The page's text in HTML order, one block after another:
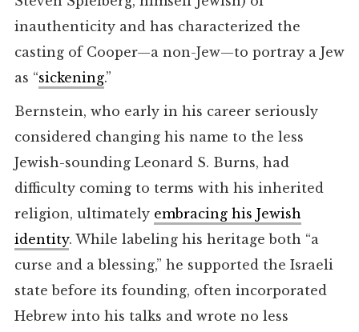
inauthenticity and has characterized the
casting of Cooper—a non-Jew—to portray a Jew
as “sickening.”
Bernstein, who early in his career seriously
considered changing his name to the less
Jewish-sounding Leonard S. Burns, had
difficulty coming to terms with his inherited
religion, ultimately embracing his Jewish
identity. While labeling his heritage both “a
curse and a blessing,” he supported the Israeli
state before its founding, often incorporated
Hebrew into his talks and wrote no less